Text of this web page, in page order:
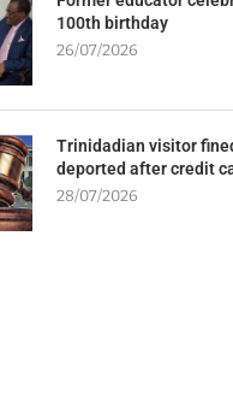
100th birthday
26/07/2026
Trinidadian visitor
deported after credit
28/07/2026